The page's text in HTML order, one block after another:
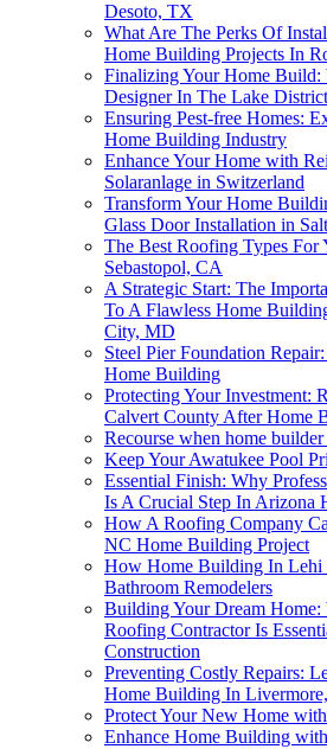
Desoto, TX
What Are The Perks Of
Home Building Projects In
Finalizing Your Home
Designer In The Lake
Ensuring Pest-free Homes:
Home Building Industry
Enhance Your Home with
Solaranlage in Switzerland
Transform Your Home
Glass Door Installation in
The Best Roofing Types
Sebastopol, CA
A Strategic Start: The
To A Flawless Home
City, MD
Steel Pier Foundation
Home Building
Protecting Your Investment:
Calvert County After Home
Recourse when home builder
Keep Your Awatukee Pool
Essential Finish: Why
Is A Crucial Step In Arizona
How A Roofing Company
NC Home Building Project
How Home Building In Lehi
Bathroom Remodelers
Building Your Dream
Roofing Contractor Is
Construction
Preventing Costly Repairs:
Home Building In
Protect Your New Home
Enhance Home Building